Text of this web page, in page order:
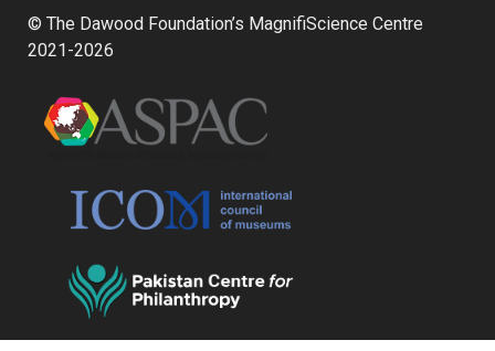
© The Dawood Foundation’s MagnifiScience Centre
2021-2026